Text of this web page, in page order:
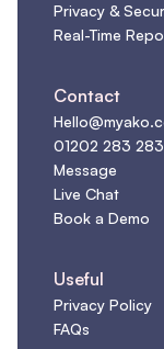
Privacy &
Real-Time
Contact
01202 283 283
Message
Live Chat
Book a Demo
Useful
Privacy Policy
FAQs